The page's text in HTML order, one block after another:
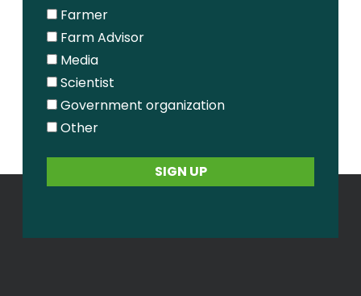
Farmer
Farm Advisor
Media
Scientist
Government organization
Other